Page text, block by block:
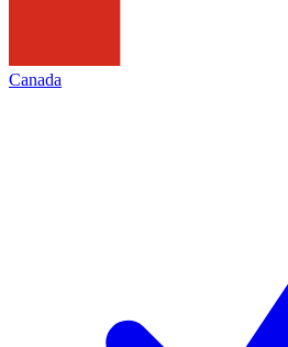
Canada